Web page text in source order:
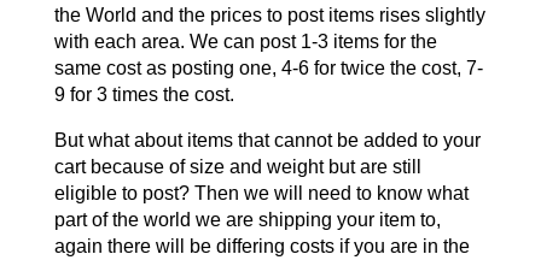
the World and the prices to post items rises slightly
with each area. We can post 1-3 items for the
same cost as posting one, 4-6 for twice the cost, 7-
9 for 3 times the cost.
But what about items that cannot be added to your
cart because of size and weight but are still
eligible to post? Then we will need to know what
part of the world we are shipping your item to,
again there will be differing costs if you are in the